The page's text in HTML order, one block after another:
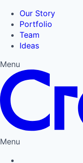
Our Story
Portfolio
Team
Ideas
Menu
Menu